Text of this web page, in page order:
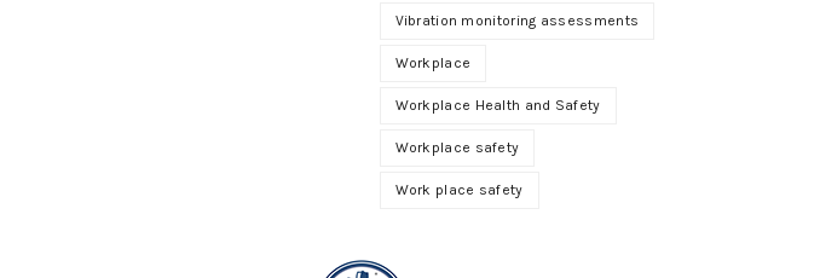
Vibration monitoring assessments
Workplace
Workplace Health and Safety
Workplace safety
Work place safety